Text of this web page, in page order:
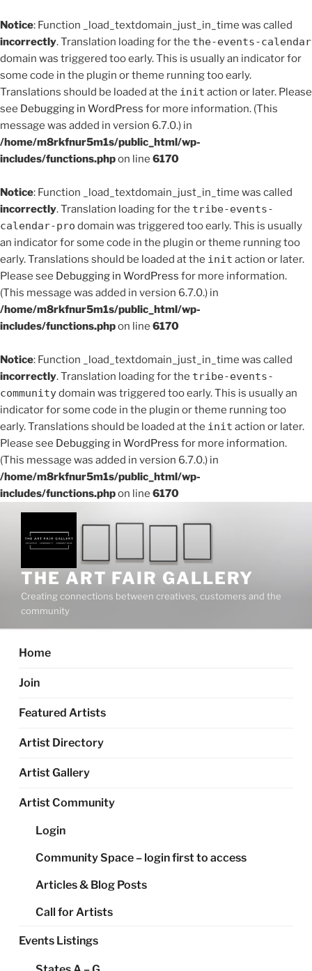
Notice: Function _load_textdomain_just_in_time was called
incorrectly. Translation loading for the the-events-calendar
domain was triggered too early. This is usually an indicator for
some code in the plugin or theme running too early.
Translations should be loaded at the init action or later. Please
see Debugging in WordPress for more information. (This
message was added in version 6.7.0.) in
/home/m8rkfnur5m1s/public_html/wp-
includes/functions.phpon line 6170
Notice: Function _load_textdomain_just_in_time was called
incorrectly. Translation loading for the tribe-events-
calendar-pro domain was triggered too early. This is usually
an indicator for some code in the plugin or theme running too
early. Translations should be loaded at the init action or later.
Please see Debugging in WordPress for more information.
(This message was added in version 6.7.0.) in
/home/m8rkfnur5m1s/public_html/wp-
includes/functions.phpon line 6170
Notice: Function _load_textdomain_just_in_time was called
incorrectly. Translation loading for the tribe-events-
communitydomain was triggered too early. This is usually an
indicator for some code in the plugin or theme running too
early. Translations should be loaded at the init action or later.
Please see Debugging in WordPress for more information.
(This message was added in version 6.7.0.) in
/home/m8rkfnur5m1s/public_html/wp-
includes/functions.phpon line 6170
content
THE ART FAIR GALLERY
Creating connections between creatives, customers and the
community
Home
Join
Featured Artists
Artist Directory
Artist Gallery
Artist Community
Login
Community Space – login first to access
Articles & Blog Posts
Call for Artists
Events Listings